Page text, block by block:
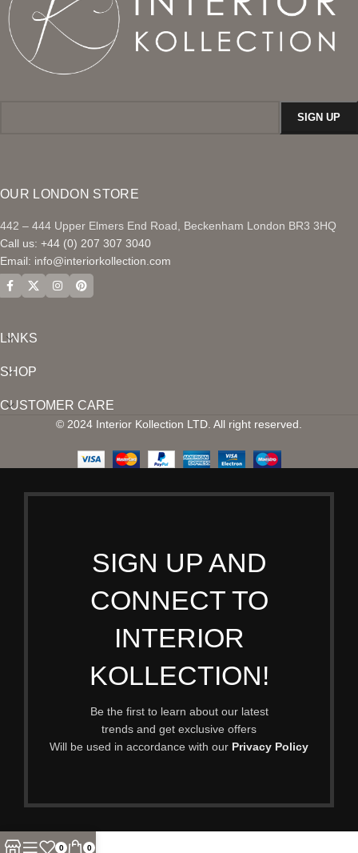
OUR LONDON STORE
442 – 444 Upper Elmers End Road, Beckenham London BR3 3HQ
Call us: +44 (0) 207 307 3040
Email: info@interiorkollection.com
LINKS
SHOP
CUSTOMER CARE
© 2024 Interior Kollection LTD. All right reserved.
SIGN UP AND
CONNECT TO
INTERIOR
KOLLECTION!
Be the first to learn about our latest
trends and get exclusive offers
Will be used in accordance with our Privacy Policy
0 0